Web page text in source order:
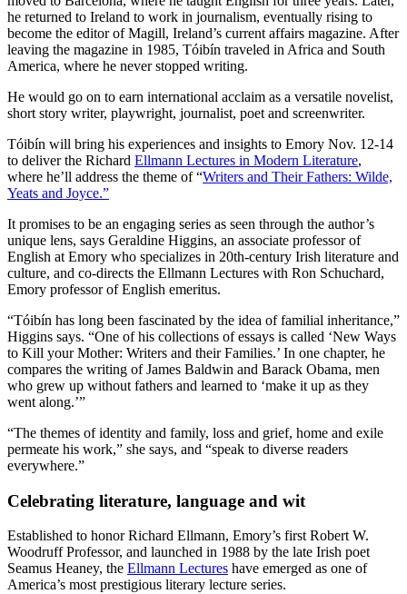
he returned to Ireland to work in journalism, eventually rising to
become the editor of Magill, Ireland’s current affairs magazine. After
leaving the magazine in 1985, Tóibín traveled in Africa and South
America, where he never stopped writing.
He would go on to earn international acclaim as a versatile novelist,
short story writer, playwright, journalist, poet and screenwriter.
Tóibín will bring his experiences and insights to Emory Nov. 12-14
to deliver the Richard Ellmann Lectures in Modern Literature,
where he’ll address the theme of “Writers and Their Fathers: Wilde,
Yeats and Joyce.”
It promises to be an engaging series as seen through the author’s
unique lens, says Geraldine Higgins, an associate professor of
English at Emory who specializes in 20th-century Irish literature and
culture, and co-directs the Ellmann Lectures with Ron Schuchard,
Emory professor of English emeritus.
“Tóibín has long been fascinated by the idea of familial inheritance,”
Higgins says. “One of his collections of essays is called ‘New Ways
to Kill your Mother: Writers and their Families.’ In one chapter, he
compares the writing of James Baldwin and Barack Obama, men
who grew up without fathers and learned to ‘make it up as they
went along.’”
“The themes of identity and family, loss and grief, home and exile
permeate his work,” she says, and “speak to diverse readers
everywhere.”
Celebrating literature, language and wit
Established to honor Richard Ellmann, Emory’s first Robert W.
Woodruff Professor, and launched in 1988 by the late Irish poet
Seamus Heaney, the Ellmann Lectures have emerged as one of
America’s most prestigious literary lecture series.